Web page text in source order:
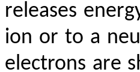
releases
ion or to a
electrons are